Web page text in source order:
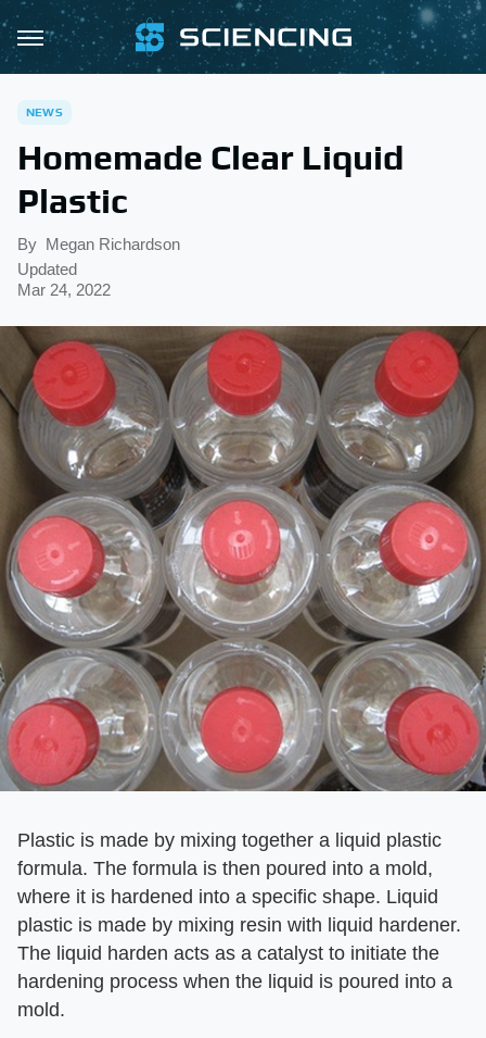
NEWS
Homemade Clear Liquid
Plastic
By Megan Richardson
Updated
Mar 24, 2022
Plastic is made by mixing together a liquid plastic
formula. The formula is then poured into a mold,
where it is hardened into a specific shape. Liquid
plastic is made by mixing resin with liquid hardener.
The liquid harden acts as a catalyst to initiate the
hardening process when the liquid is poured into a
mold.